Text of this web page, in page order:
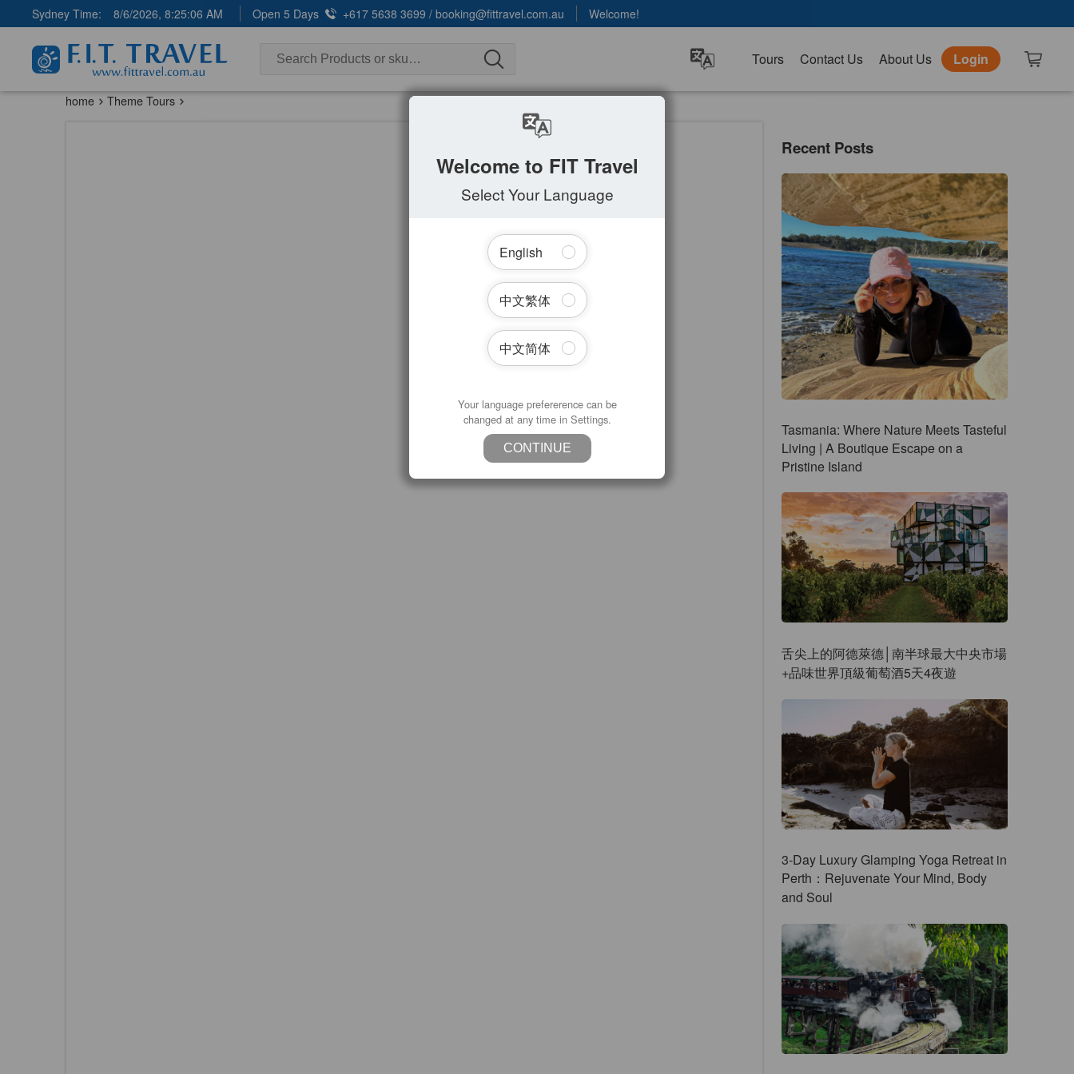
Sydney Time: 8/6/2026, 8:25:07 AM Open 5 Days +617 5638 3699 /booking@fittravel.com.au Welcome!
Tours Contact Us About Us Login
home Theme Tours
Recent Posts
Tasmania: Where Nature Meets Tasteful
Living | A Boutique Escape on a
Pristine Island
舌尖上的阿德萊德│南半球最大中央市場
+品味世界頂級葡萄酒5天4夜遊
3-Day Luxury Glamping Yoga Retreat in
Perth：Rejuvenate Your Mind, Body
and Soul
Welcome to FIT Travel
Select Your Language
English
中文繁体
中文简体
Your language prefererence can be
changed at any time in Settings.
CONTINUE